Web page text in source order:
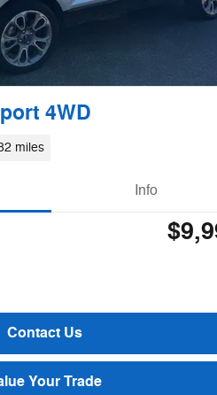
4WD
miles
Info
Contact Us
Your Trade